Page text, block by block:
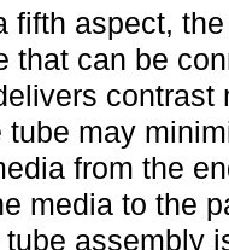
fifth aspect,
that can be
contrast
tube may
from the
media to the
assembly